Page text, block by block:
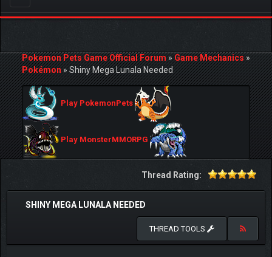
navigation
Pokemon Pets Game Official Forum»Game Mechanics»
Pokémon»Shiny Mega Lunala Needed
Play PokemonPets
Play MonsterMMORPG
Thread Rating:
SHINY MEGA LUNALA NEEDED
THREAD TOOLS